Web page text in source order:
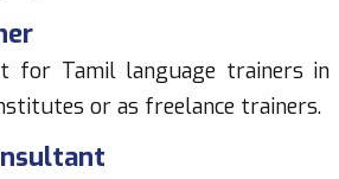
for Tamil language trainers in
or as freelance trainers.